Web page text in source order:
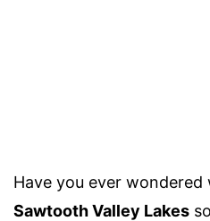
Have you ever wondered
Sawtooth Valley Lakes